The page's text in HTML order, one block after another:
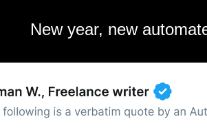
New year, new